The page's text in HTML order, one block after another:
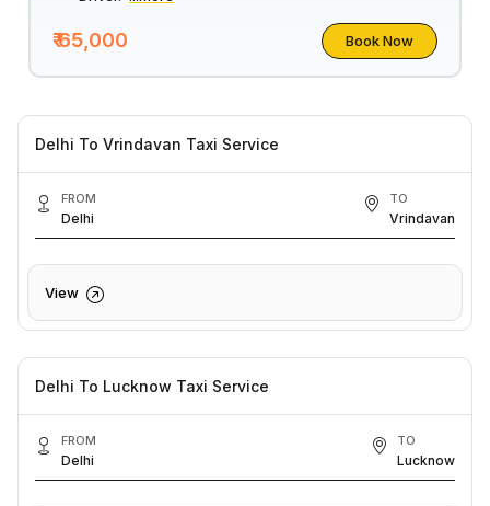
₹ 65,000 Book Now
Delhi To Vrindavan Taxi Service
FROM
Delhi
TO
Vrindavan
View
Delhi To Lucknow Taxi Service
FROM
Delhi
TO
Lucknow